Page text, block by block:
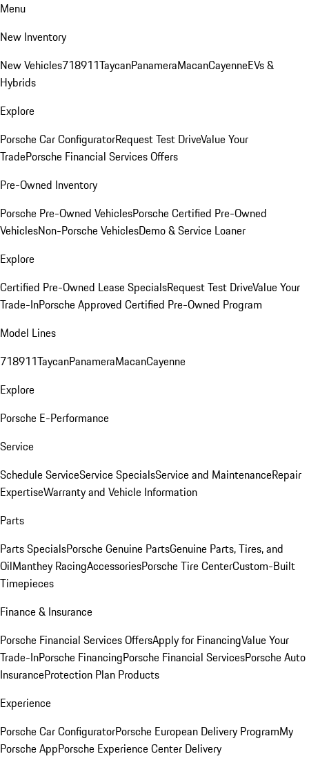
Menu
New Inventory
New Vehicles718911TaycanPanameraMacanCayenneEVs &
Hybrids
Explore
Porsche Car ConfiguratorRequest Test DriveValue Your
TradePorsche Financial Services Offers
Pre-Owned Inventory
Porsche Pre-Owned VehiclesPorsche Certified Pre-Owned
VehiclesNon-Porsche VehiclesDemo & Service Loaner
Explore
Certified Pre-Owned Lease SpecialsRequest Test DriveValue Your
Trade-InPorsche Approved Certified Pre-Owned Program
Model Lines
718911TaycanPanameraMacanCayenne
Explore
Porsche E-Performance
Service
Schedule ServiceService SpecialsService and MaintenanceRepair
ExpertiseWarranty and Vehicle Information
Parts
Parts SpecialsPorsche Genuine PartsGenuine Parts, Tires, and
OilManthey RacingAccessoriesPorsche Tire CenterCustom-Built
Timepieces
Finance & Insurance
Porsche Financial Services OffersApply for FinancingValue Your
Trade-InPorsche FinancingPorsche Financial ServicesPorsche Auto
InsuranceProtection Plan Products
Experience
Porsche Car ConfiguratorPorsche European Delivery ProgramMy
Porsche AppPorsche Experience Center Delivery